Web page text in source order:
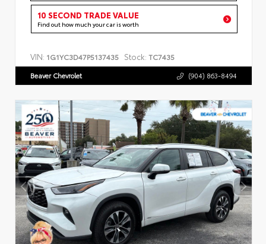
10 SECOND TRADE VALUE
Find out how much your car is worth
VIN: 1G1YC3D47P5137435 Stock: TC7435
Beaver Chevrolet (904) 863-8494